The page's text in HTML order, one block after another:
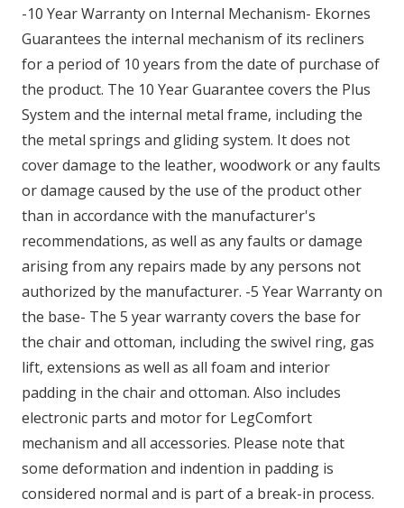
-10 Year Warranty on Internal Mechanism- Ekornes
Guarantees the internal mechanism of its recliners
for a period of 10 years from the date of purchase of
the product. The 10 Year Guarantee covers the Plus
System and the internal metal frame, including the
the metal springs and gliding system. It does not
cover damage to the leather, woodwork or any faults
or damage caused by the use of the product other
than in accordance with the manufacturer's
recommendations, as well as any faults or damage
arising from any repairs made by any persons not
authorized by the manufacturer. -5 Year Warranty on
the base- The 5 year warranty covers the base for
the chair and ottoman, including the swivel ring, gas
lift, extensions as well as all foam and interior
padding in the chair and ottoman. Also includes
electronic parts and motor for LegComfort
mechanism and all accessories. Please note that
some deformation and indention in padding is
considered normal and is part of a break-in process.